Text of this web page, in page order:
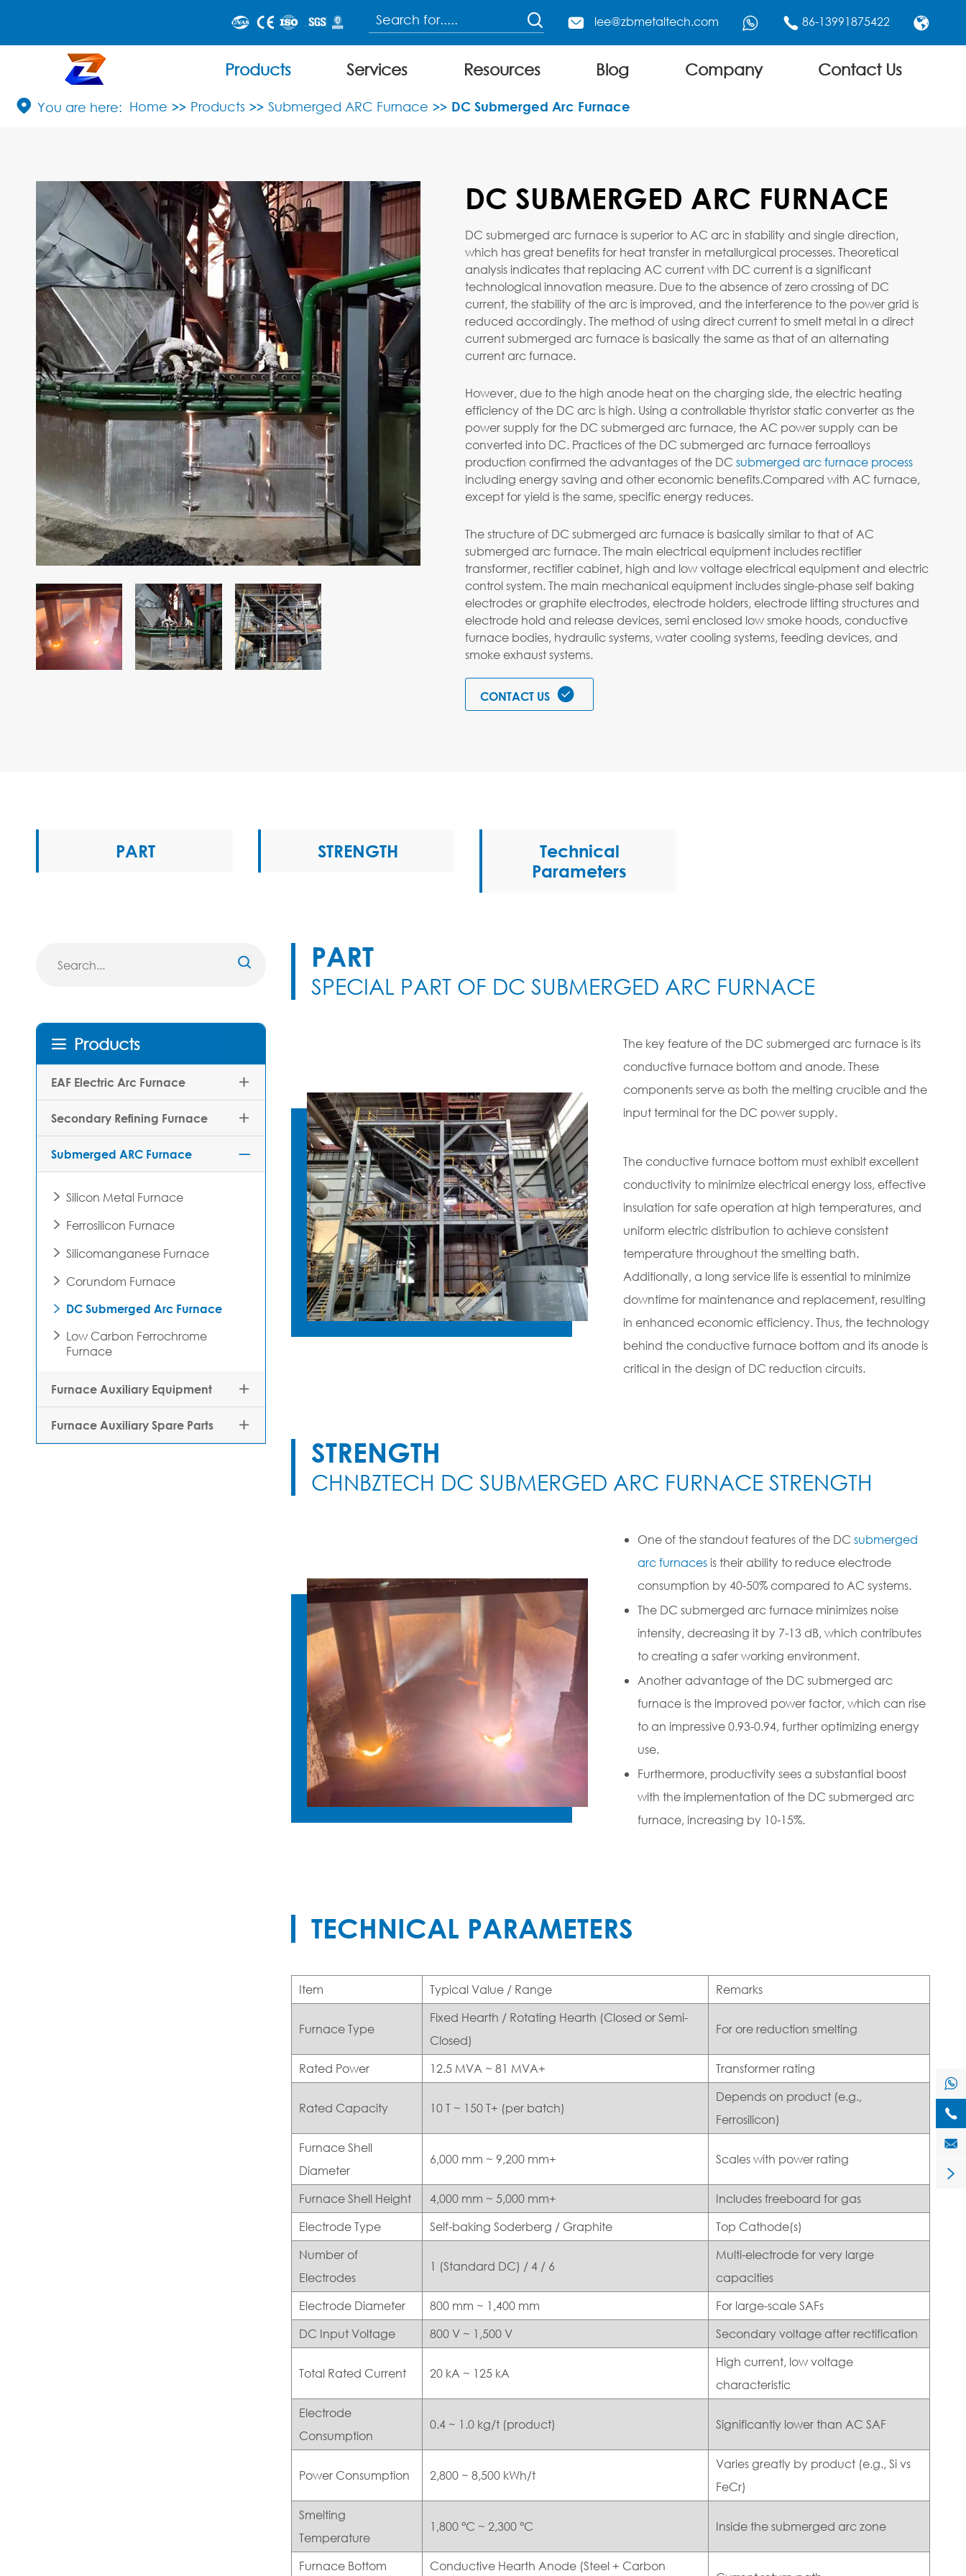
  lee@zbmetaltech.com   86-13991875422 
Products Services Resources Blog Company Contact Us
 Home Products Submerged ARC Furnace DC Submerged Arc Furnace
DC SUBMERGED ARC FURNACE
DC submerged arc furnace is superior to AC arc in stability and single direction,
which has great benefits for heat transfer in metallurgical processes. Theoretical
analysis indicates that replacing AC current with DC current is a significant
technological innovation measure. Due to the absence of zero crossing of DC
current, the stability of the arc is improved, and the interference to the power grid is
reduced accordingly. The method of using direct current to smelt metal in a direct
current submerged arc furnace is basically the same as that of an alternating
current arc furnace.
However, due to the high anode heat on the charging side, the electric heating
efficiency of the DC arc is high. Using a controllable thyristor static converter as the
power supply for the DC submerged arc furnace, the AC power supply can be
converted into DC. Practices of the DC submerged arc furnace ferroalloys
production confirmed the advantages of the DCsubmerged arc furnace process
including energy saving and other economic benefits.Compared with AC furnace,
except for yield is the same, specific energy reduces.
The structure of DC submerged arc furnace is basically similar to that of AC
submerged arc furnace. The main electrical equipment includes rectifier
transformer, rectifier cabinet, high and low voltage electrical equipment and electric
control system. The main mechanical equipment includes single-phase self baking
electrodes or graphite electrodes, electrode holders, electrode lifting structures and
electrode hold and release devices, semi enclosed low smoke hoods, conductive
furnace bodies, hydraulic systems, water cooling systems, feeding devices, and
smoke exhaust systems.
CONTACT US 
PART STRENGTH
Technical
Parameters

 Products
EAF Electric Arc Furnace 
Secondary Refining Furnace 
Submerged ARC Furnace 
 Silicon Metal Furnace
 Ferrosilicon Furnace
 Silicomanganese Furnace
 Corundom Furnace
 DC Submerged Arc Furnace

Low Carbon Ferrochrome
Furnace
Furnace Auxiliary Equipment 
Furnace Auxiliary Spare Parts 
PART
SPECIAL PART OF DC SUBMERGED ARC FURNACE
The key feature of the DC submerged arc furnace is its
conductive furnace bottom and anode. These
components serve as both the melting crucible and the
input terminal for the DC power supply.
The conductive furnace bottom must exhibit excellent
conductivity to minimize electrical energy loss, effective
insulation for safe operation at high temperatures, and
uniform electric distribution to achieve consistent
temperature throughout the smelting bath.
Additionally, a long service life is essential to minimize
downtime for maintenance and replacement, resulting
in enhanced economic efficiency. Thus, the technology
behind the conductive furnace bottom and its anode is
critical in the design of DC reduction circuits.
STRENGTH
CHNBZTECH DC SUBMERGED ARC FURNACE STRENGTH
One of the standout features of the DCsubmerged
arc furnacesis their ability to reduce electrode
consumption by 40-50% compared to AC systems.
The DC submerged arc furnace minimizes noise
intensity, decreasing it by 7-13 dB, which contributes
to creating a safer working environment.
Another advantage of the DC submerged arc
furnace is the improved power factor, which can rise
to an impressive 0.93-0.94, further optimizing energy
use.
Furthermore, productivity sees a substantial boost
with the implementation of the DC submerged arc
furnace, increasing by 10-15%.
TECHNICAL PARAMETERS
Item Typical Value / Range Remarks
Furnace Type
Fixed Hearth / Rotating Hearth (Closed or Semi-
Closed)
For ore reduction smelting
Rated Power 12.5 MVA ~ 81 MVA+ Transformer rating
Rated Capacity 10 T ~ 150 T+ (per batch)
Depends on product (e.g.,
Ferrosilicon)
Furnace Shell
Diameter
6,000 mm ~ 9,200 mm+ Scales with power rating
Furnace Shell Height 4,000 mm ~ 5,000 mm+
Includes freeboard for gas
Electrode Type
Self-baking Soderberg / Graphite
Top Cathode(s)
Number of
Electrodes
1 (Standard DC) / 4 / 6
Multi-electrode for very large
capacities
Electrode Diameter
800 mm ~ 1,400 mm
For large-scale SAFs
DC Input Voltage
800 V ~ 1,500 V Secondary voltage after rectification
Total Rated Current 20 kA ~ 125 kA
High current, low voltage
characteristic
Electrode
Consumption
0.4 ~ 1.0 kg/t (product) Significantly lower than AC SAF
Power Consumption 2,800 ~ 8,500 kWh/t
Varies greatly by product (e.g., Si vs
FeCr)
Smelting
Temperature
1,800 °C ~ 2,300 °C Inside the submerged arc zone
Furnace Bottom Conductive Hearth Anode (Steel + Carbon



